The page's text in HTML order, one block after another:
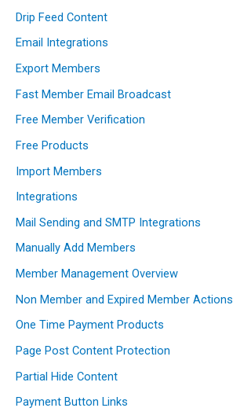
Drip Feed Content
Email Integrations
Export Members
Fast Member Email Broadcast
Free Member Verification
Free Products
Import Members
Integrations
Mail Sending and SMTP Integrations
Manually Add Members
Member Management Overview
Non Member and Expired Member Actions
One Time Payment Products
Page Post Content Protection
Partial Hide Content
Payment Button Links